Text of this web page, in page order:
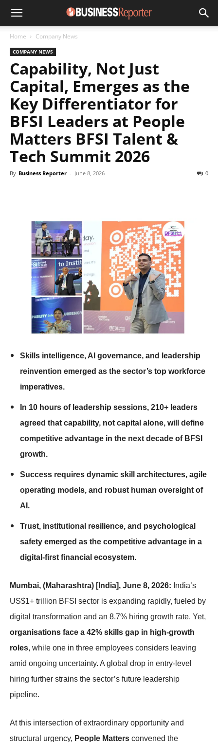
Home Company News
COMPANY NEWS
Capability, Not Just
Capital, Emerges as the
Key Differentiator for
BFSI Leaders at People
Matters BFSI Talent &
Tech Summit 2026
By Business Reporter - June 8, 2026 0
Skills intelligence, AI governance, and leadership
reinvention emerged as the sector’s top workforce
imperatives.
In 10 hours of leadership sessions, 210+ leaders
agreed that capability, not capital alone, will define
competitive advantage in the next decade of BFSI
growth.
Success requires dynamic skill architectures, agile
operating models, and robust human oversight of
AI.
Trust, institutional resilience, and psychological
safety emerged as the competitive advantage in a
digital-first financial ecosystem.
Mumbai, (Maharashtra) [India], June 8, 2026: India’s
US$1+ trillion BFSI sector is expanding rapidly, fueled by
digital transformation and an 8.7% hiring growth rate. Yet,
organisations face a 42% skills gap in high-growth
roles, while one in three employees considers leaving
amid ongoing uncertainty. A global drop in entry-level
hiring further strains the sector’s future leadership
pipeline.
At this intersection of extraordinary opportunity and
structural urgency, People Matters convened the